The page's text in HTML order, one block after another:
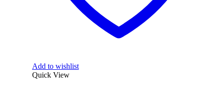
Add to wishlist
Quick View